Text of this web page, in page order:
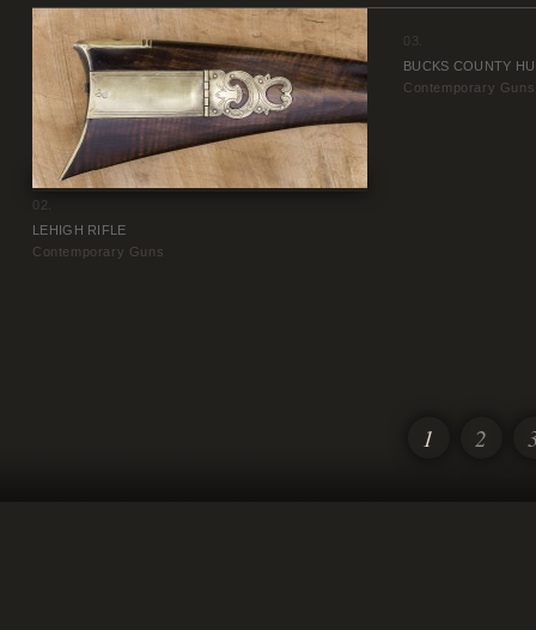
02.
LEHIGH RIFLE
Contemporary Guns
03.
BUCKS COUNTY
Contemporary Guns
1 2